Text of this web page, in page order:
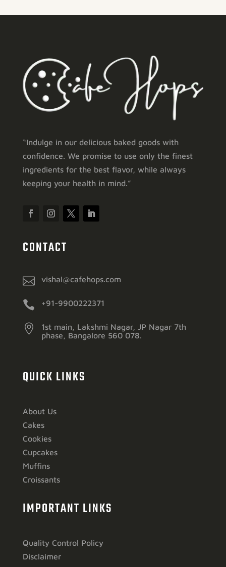
“Indulge in our delicious baked goods with
confidence. We promise to use only the finest
ingredients for the best flavor, while always
keeping your health in mind.”
CONTACT
 vishal@cafehops.com
 +91-9900222371

1st main, Lakshmi Nagar, JP Nagar 7th
phase, Bangalore 560 078.
QUICK LINKS
About Us
Cakes
Cookies
Cupcakes
Muffins
Croissants
IMPORTANT LINKS
Quality Control Policy
Disclaimer